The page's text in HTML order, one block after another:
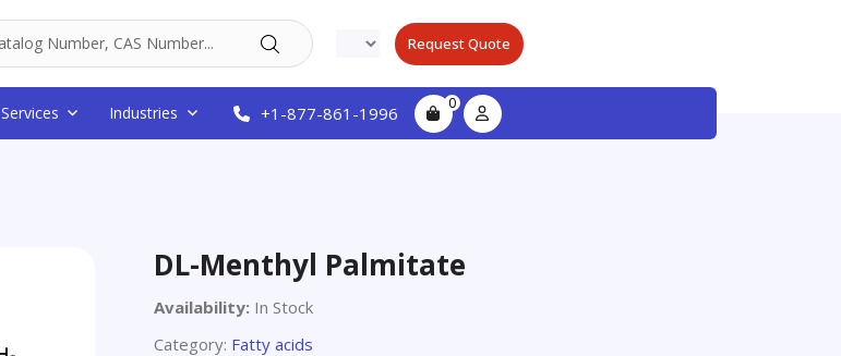
Request Quote
Services Industries +1-877-861-1996 0
DL-Menthyl Palmitate
Availability: In Stock
Category: Fatty acids